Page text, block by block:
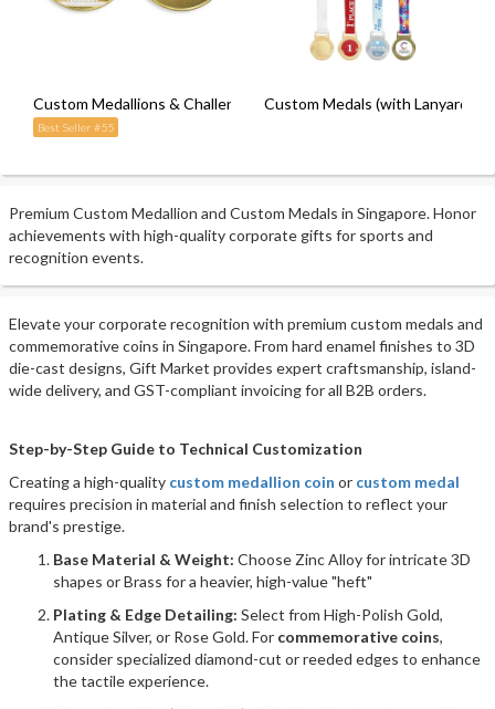
Custom Medallions & Challenge Coins
Best Seller #55
Custom Medals (with Lanyard)
Premium Custom Medallion and Custom Medals in Singapore. Honor
achievements with high-quality corporate gifts for sports and
recognition events.
Elevate your corporate recognition with premium custom medals and
commemorative coins in Singapore. From hard enamel finishes to 3D
die-cast designs, Gift Market provides expert craftsmanship, island-
wide delivery, and GST-compliant invoicing for all B2B orders.
Step-by-Step Guide to Technical Customization
Creating a high-quality custom medallion coin or custom medal
requires precision in material and finish selection to reflect your
brand's prestige.
Base Material & Weight: Choose Zinc Alloy for intricate 3D
shapes or Brass for a heavier, high-value "heft"
Plating & Edge Detailing: Select from High-Polish Gold,
Antique Silver, or Rose Gold. For commemorative coins,
consider specialized diamond-cut or reeded edges to enhance
the tactile experience.